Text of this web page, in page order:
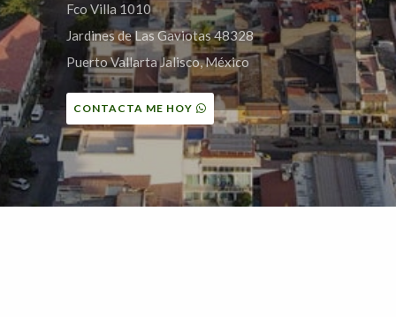
Fco Villa 1010
Jardines de Las Gaviotas 48328
Puerto Vallarta Jalisco, México
CONTACTA ME HOY